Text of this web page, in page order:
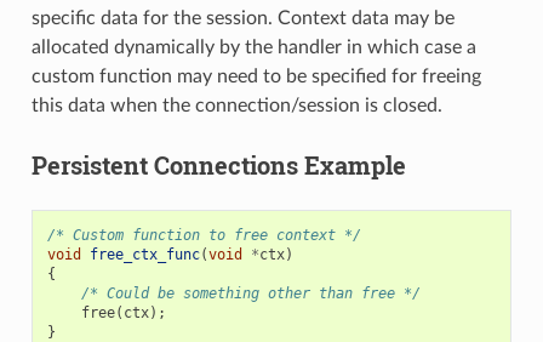
specific data for the session. Context data may be
allocated dynamically by the handler in which case a
custom function may need to be specified for freeing
this data when the connection/session is closed.
Persistent Connections Example
/* Custom function to free context */
void
free_ctx_func(void *ctx)
{
/* Could be something other than free */
free( ctx);
}